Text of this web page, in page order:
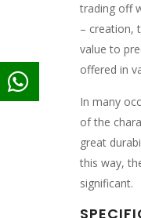
trading off
– creation,
value to
offered in
In many
of the
great
this way,
significant.